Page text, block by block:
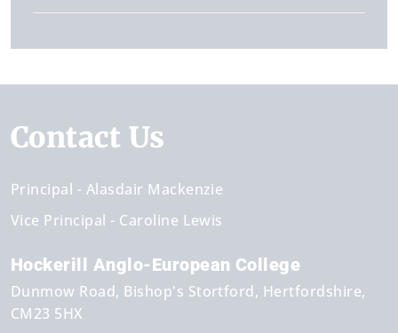
Contact Us
Principal
Alasdair Mackenzie
Vice Principal
Caroline Lewis
Hockerill Anglo-European College
Dunmow Road Bishop's Stortford Hertfordshire
CM23 5HX